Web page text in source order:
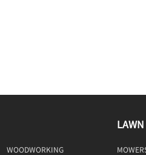
WOODWORKING